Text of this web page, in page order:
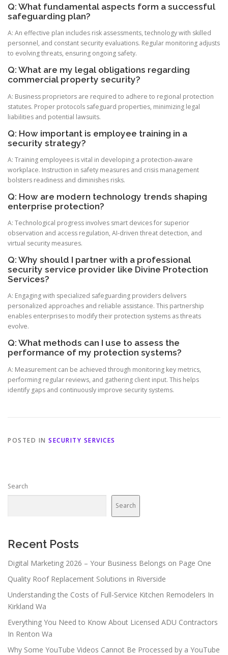
Q: What fundamental aspects form a successful
safeguarding plan?
A: An effective plan includes risk assessments, technology with skilled
personnel, and constant security evaluations. Regular monitoring adjusts
to evolving threats, ensuring ongoing safety.
Q: What are my legal obligations regarding
commercial property security?
A: Business proprietors are required to adhere to regional protection
statutes. Proper protocols safeguard properties, minimizing legal
liabilities and potential lawsuits.
Q: How important is employee training in a
security strategy?
A: Training employees is vital in developing a protection-aware
workplace. Instruction in safety measures and crisis management
bolsters readiness and diminishes risks.
Q: How are modern technology trends shaping
enterprise protection?
A: Technological progress involves smart devices for superior
observation and access regulation, AI-driven threat detection, and
virtual security measures.
Q: Why should I partner with a professional
security service provider like Divine Protection
Services?
A: Engaging with specialized safeguarding providers delivers
personalized approaches and reliable assistance. This partnership
enables enterprises to modify their protection systems as threats
evolve.
Q: What methods can I use to assess the
performance of my protection systems?
A: Measurement can be achieved through monitoring key metrics,
performing regular reviews, and gathering client input. This helps
identify gaps and continuously improve security systems.
POSTED IN SECURITY SERVICES
Search
Search
Recent Posts
Digital Marketing 2026 – Your Business Belongs on Page One
Quality Roof Replacement Solutions in Riverside
Understanding the Costs of Full-Service Kitchen Remodelers In
Kirkland Wa
Everything You Need to Know About Licensed ADU Contractors
In Renton Wa
Why Some YouTube Videos Cannot Be Processed by a YouTube